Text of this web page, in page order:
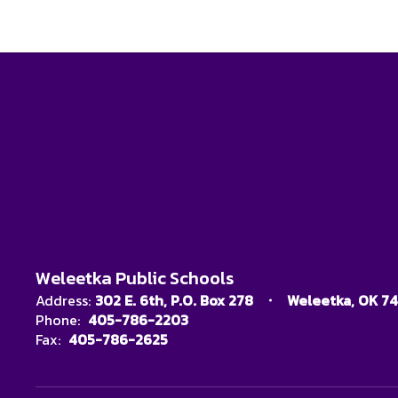
Weleetka Public Schools
Address: 302 E. 6th P.O. Box 278
Weleetka, OK
Phone: 405-786-2203
Fax: 405-786-2625